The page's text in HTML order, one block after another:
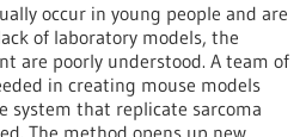
occur in young people and are
of laboratory models, the
are poorly understood. A team of
in creating mouse models
that replicate sarcoma
The method opens up new